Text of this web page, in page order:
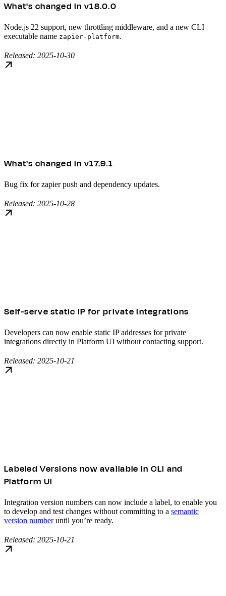
What's changed in v18.0.0
Node.js 22 support, new throttling middleware, and a new CLI
executable name zapier-platform.
Released: 2025-10-30
What's changed in v17.9.1
Bug fix for zapier push and dependency updates.
Released: 2025-10-28
Self-serve static IP for private integrations
Developers can now enable static IP addresses for private
integrations directly in Platform UI without contacting support.
Released: 2025-10-21
Labeled Versions now available in CLI and
Platform UI
Integration version numbers can now include a label, to enable you
to develop and test changes without committing to a semantic
version numberuntil you’re ready.
Released: 2025-10-21